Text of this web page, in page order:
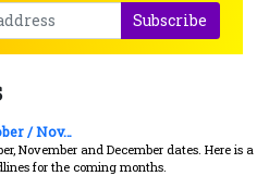
Subscribe
/ Nov…
November and December dates. Here is a
for the coming months.